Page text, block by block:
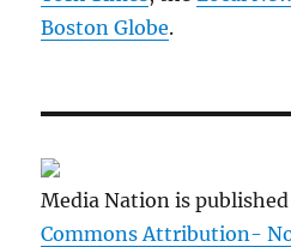
Boston Globe.
Media Nation is
Commons Attribution-